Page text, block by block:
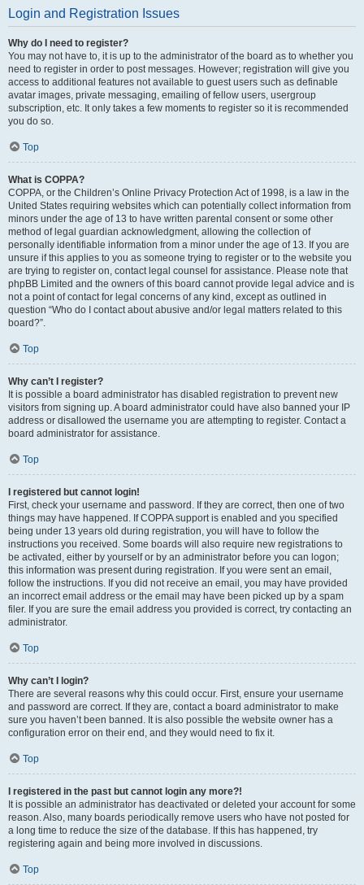
Login and Registration Issues
Why do I need to register?
You may not have to, it is up to the administrator of the board as to whether you
need to register in order to post messages. However; registration will give you
access to additional features not available to guest users such as definable
avatar images, private messaging, emailing of fellow users, usergroup
subscription, etc. It only takes a few moments to register so it is recommended
you do so.
Top
What is COPPA?
COPPA, or the Children’s Online Privacy Protection Act of 1998, is a law in the
United States requiring websites which can potentially collect information from
minors under the age of 13 to have written parental consent or some other
method of legal guardian acknowledgment, allowing the collection of
personally identifiable information from a minor under the age of 13. If you are
unsure if this applies to you as someone trying to register or to the website you
are trying to register on, contact legal counsel for assistance. Please note that
phpBB Limited and the owners of this board cannot provide legal advice and is
not a point of contact for legal concerns of any kind, except as outlined in
question “Who do I contact about abusive and/or legal matters related to this
board?”.
Top
Why can’t I register?
It is possible a board administrator has disabled registration to prevent new
visitors from signing up. A board administrator could have also banned your IP
address or disallowed the username you are attempting to register. Contact a
board administrator for assistance.
Top
I registered but cannot login!
First, check your username and password. If they are correct, then one of two
things may have happened. If COPPA support is enabled and you specified
being under 13 years old during registration, you will have to follow the
instructions you received. Some boards will also require new registrations to
be activated, either by yourself or by an administrator before you can logon;
this information was present during registration. If you were sent an email,
follow the instructions. If you did not receive an email, you may have provided
an incorrect email address or the email may have been picked up by a spam
filer. If you are sure the email address you provided is correct, try contacting an
administrator.
Top
Why can’t I login?
There are several reasons why this could occur. First, ensure your username
and password are correct. If they are, contact a board administrator to make
sure you haven’t been banned. It is also possible the website owner has a
configuration error on their end, and they would need to fix it.
Top
I registered in the past but cannot login any more?!
It is possible an administrator has deactivated or deleted your account for some
reason. Also, many boards periodically remove users who have not posted for
a long time to reduce the size of the database. If this has happened, try
registering again and being more involved in discussions.
Top